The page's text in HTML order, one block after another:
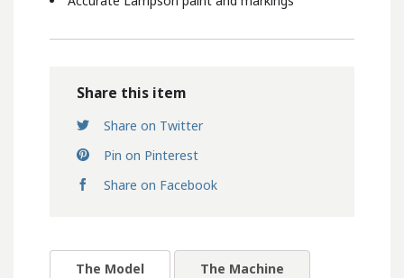
Share this item
Share on Twitter
Pin on Pinterest
Share on Facebook
The Model The Machine